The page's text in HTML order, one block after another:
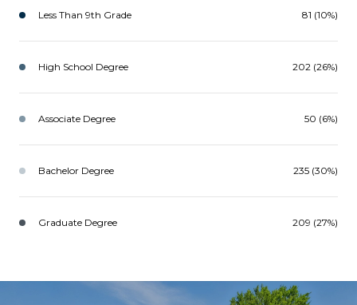
Less Than 9th Grade 81 (10%)
High School Degree 202 (26%)
Associate Degree 50 (6%)
Bachelor Degree 235 (30%)
Graduate Degree 209 (27%)